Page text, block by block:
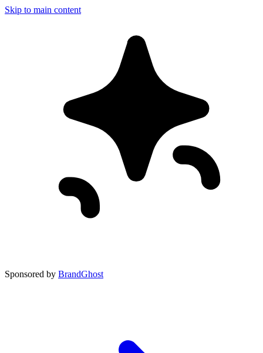
Skip to main content
Sponsored by BrandGhost